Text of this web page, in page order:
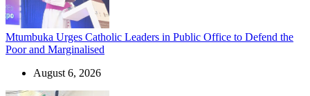
Mtumbuka Urges Catholic Leaders in Public Office to Defend the
Poor and Marginalised
August 6, 2026